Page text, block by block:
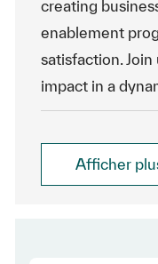
creating
enablement
satisfaction.
impact in a
Afficher